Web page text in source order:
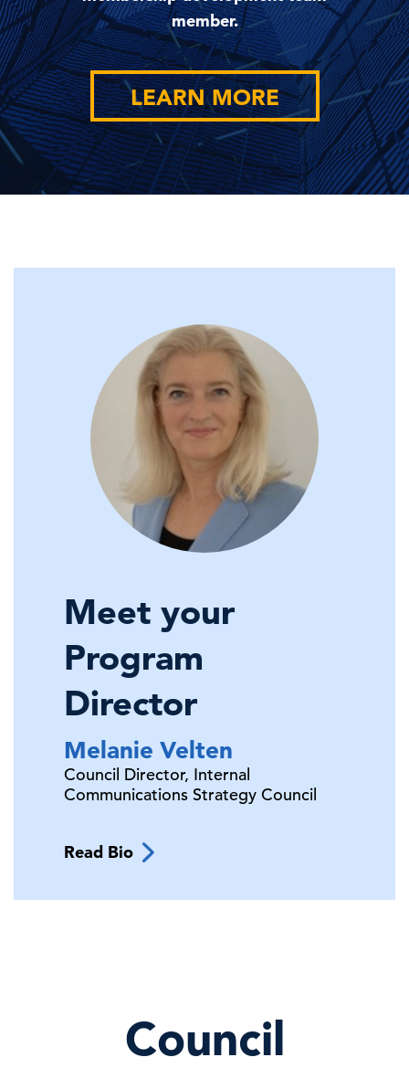
member.
LEARN MORE
Meet your
Program
Director
Melanie Velten
Council Director, Internal
Communications Strategy Council
Read Bio
Council